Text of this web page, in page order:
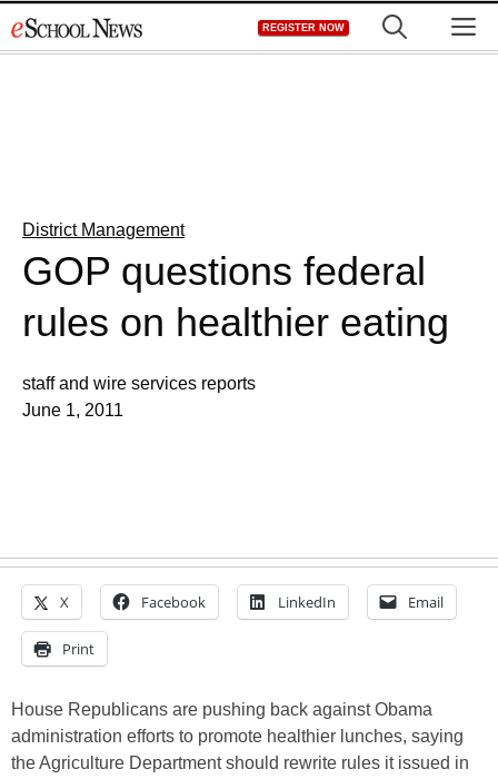
to
REGISTER NOW
District Management
GOP questions federal
rules on healthier eating
staff and wire services reports
June 1, 2011
X Facebook LinkedIn Email
Print
House Republicans are pushing back against Obama
administration efforts to promote healthier lunches, saying
the Agriculture Department should rewrite rules it issued in